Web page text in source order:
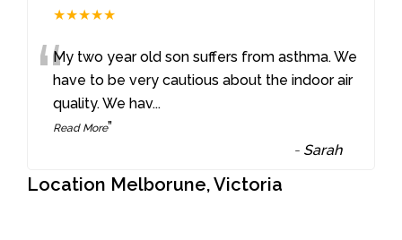
★★★★★
“My two year old son suffers from asthma. We
have to be very cautious about the indoor air
quality. We hav...
Read More”
- Sarah
Location Melborune, Victoria